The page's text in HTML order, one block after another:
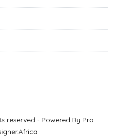
reserved - Powered By Pro